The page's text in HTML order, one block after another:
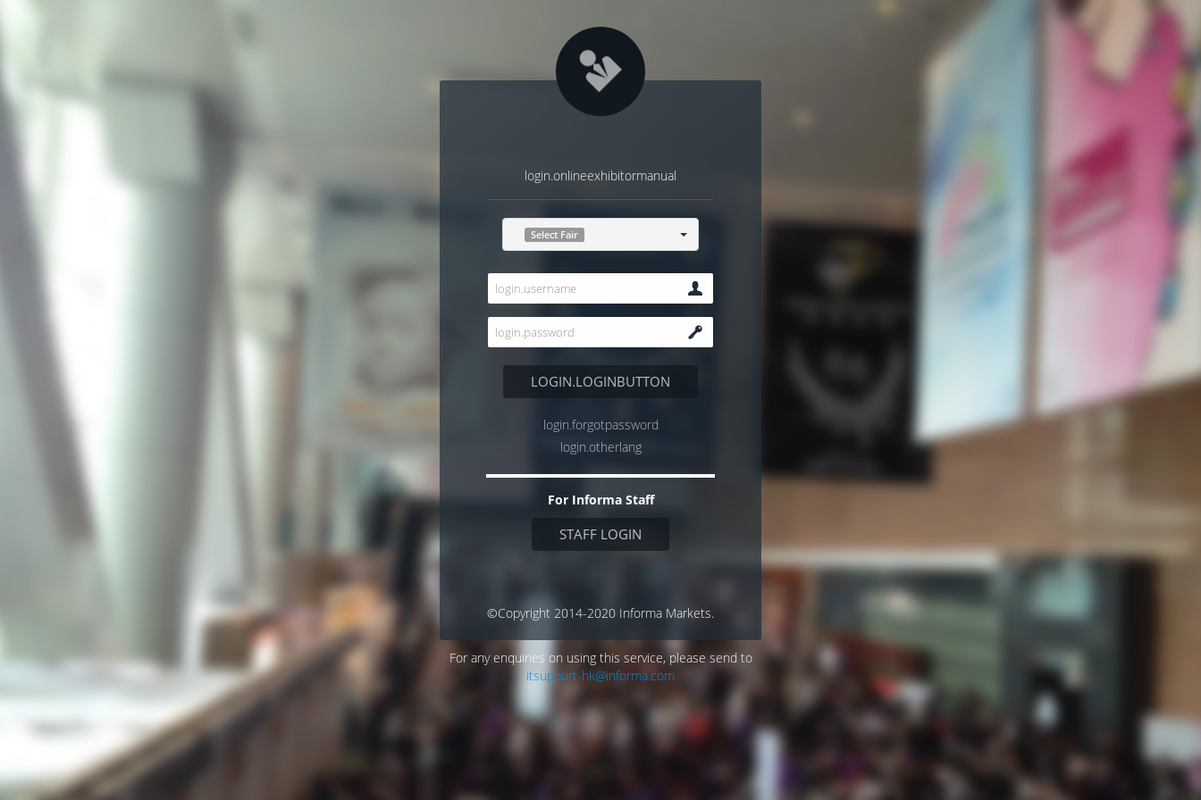
login.onlineexhibitormanual
Select Fair
LOGIN.LOGINBUTTON
login.forgotpassword
login.otherlang
For Informa Staff
STAFF LOGIN
©Copyright 2014-2020 Informa Markets.
For any enquiries on using this service, please send to
itsupport-hk@informa.com